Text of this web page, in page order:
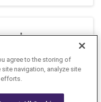
agree to the storing of
navigation, analyze site
efforts.